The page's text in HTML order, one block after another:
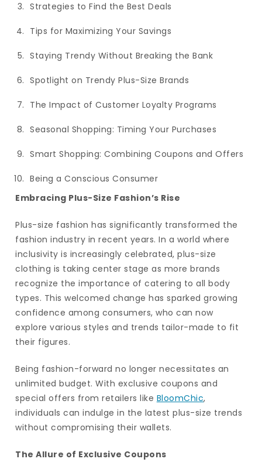
Strategies to Find the Best Deals
Tips for Maximizing Your Savings
Staying Trendy Without Breaking the Bank
Spotlight on Trendy Plus-Size Brands
The Impact of Customer Loyalty Programs
Seasonal Shopping: Timing Your Purchases
Smart Shopping: Combining Coupons and Offers
Being a Conscious Consumer
Embracing Plus-Size Fashion’s Rise
Plus-size fashion has significantly transformed the
fashion industry in recent years. In a world where
inclusivity is increasingly celebrated, plus-size
clothing is taking center stage as more brands
recognize the importance of catering to all body
types. This welcomed change has sparked growing
confidence among consumers, who can now
explore various styles and trends tailor-made to fit
their figures.
Being fashion-forward no longer necessitates an
unlimited budget. With exclusive coupons and
special offers from retailers like BloomChic,
individuals can indulge in the latest plus-size trends
without compromising their wallets.
The Allure of Exclusive Coupons